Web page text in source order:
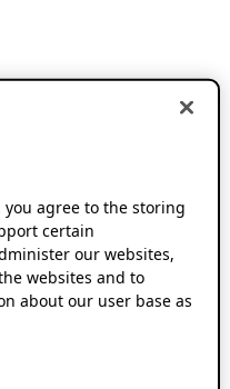
you agree to the storing
certain
our websites,
websites and to
about our user base as